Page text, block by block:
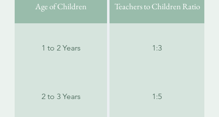
Age of Children Teachers to Children Ratio
1 to 2 Years 1:3
2 to 3 Years 1:5